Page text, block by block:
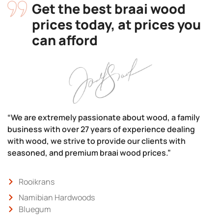
Get the best braai wood
prices today, at prices you
can afford
“We are extremely passionate about wood, a family
business with over 27 years of experience dealing
with wood, we strive to provide our clients with
seasoned, and premium braai wood prices.”
Rooikrans
Namibian Hardwoods
Bluegum